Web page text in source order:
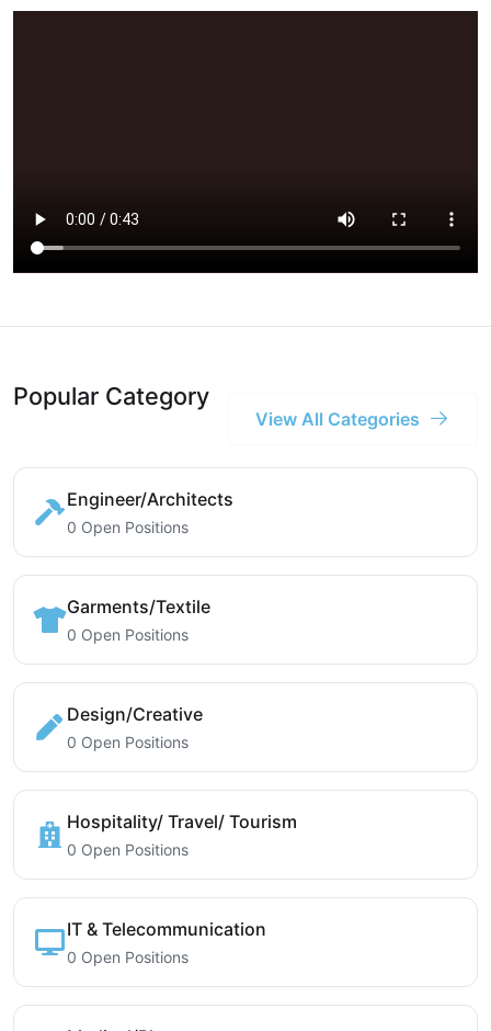
Popular Category
View All Categories
Engineer/Architects
0 Open Positions
Garments/Textile
0 Open Positions
Design/Creative
0 Open Positions
Hospitality/ Travel/ Tourism
0 Open Positions
IT & Telecommunication
0 Open Positions